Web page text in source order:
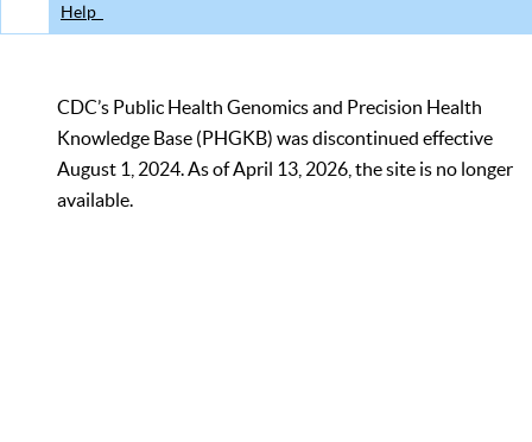
Help
CDC’s Public Health Genomics and Precision Health
Knowledge Base (PHGKB) was discontinued effective
August 1, 2024. As of April 13, 2026, the site is no longer
available.